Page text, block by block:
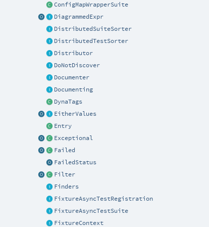
ConfigMapWrapperSuite
DiagrammedExpr
DistributedSuiteSorter
DistributedTestSorter
Distributor
DoNotDiscover
Documenter
Documenting
DynaTags
EitherValues
Entry
Exceptional
Failed
FailedStatus
Filter
Finders
FixtureAsyncTestRegistration
FixtureAsyncTestSuite
FixtureContext